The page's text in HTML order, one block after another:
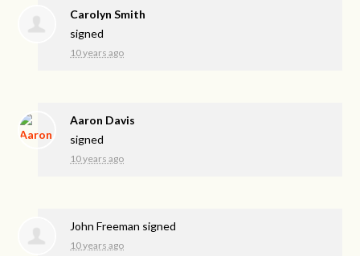
Carolyn Smith
signed
10 years ago
Aaron Davis
signed
10 years ago
John Freeman signed
10 years ago